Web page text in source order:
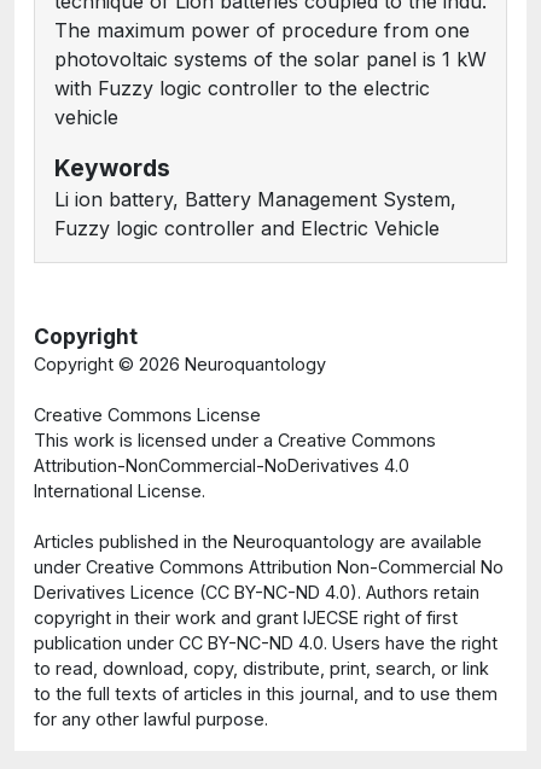
The maximum power of procedure from one
photovoltaic systems of the solar panel is 1 kW
with Fuzzy logic controller to the electric
vehicle
Keywords
Li ion battery, Battery Management System,
Fuzzy logic controller and Electric Vehicle
Copyright
Copyright © 2026 Neuroquantology
Creative Commons License
This work is licensed under a Creative Commons
Attribution-NonCommercial-NoDerivatives 4.0
International License.
Articles published in the Neuroquantology are available
under Creative Commons Attribution Non-Commercial No
Derivatives Licence (CC BY-NC-ND 4.0). Authors retain
copyright in their work and grant IJECSE right of first
publication under CC BY-NC-ND 4.0. Users have the right
to read, download, copy, distribute, print, search, or link
to the full texts of articles in this journal, and to use them
for any other lawful purpose.